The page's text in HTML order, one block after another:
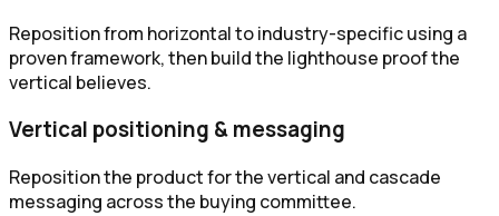
Reposition from horizontal to industry-specific using a
proven framework, then build the lighthouse proof the
vertical believes.
Vertical positioning & messaging
Reposition the product for the vertical and cascade
messaging across the buying committee.